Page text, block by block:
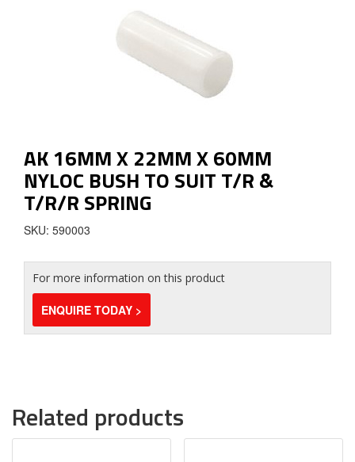
AK 16MM X 22MM X 60MM
NYLOC BUSH TO SUIT T/R &
T/R/R SPRING
SKU: 590003
For more information on this product
ENQUIRE TODAY >
Related products